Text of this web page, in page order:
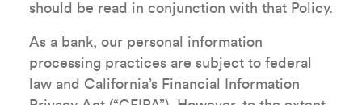
should be read in conjunction with that Policy.
As a bank, our personal information
processing practices are subject to federal
law and California’s Financial Information